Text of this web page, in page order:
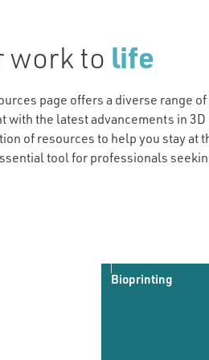
work to life
page offers a diverse range
with the latest advancements in
of resources to help you stay
tool for professionals
Bioprinting